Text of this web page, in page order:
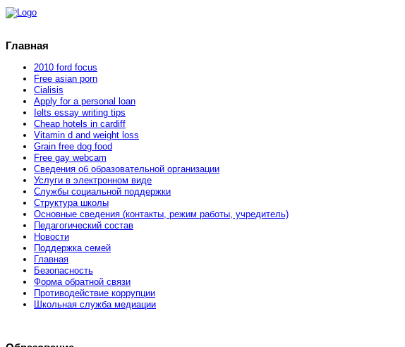
Главная
2010 ford focus
Free asian porn
Cialisis
Apply for a personal loan
Ielts essay writing tips
Cheap hotels in cardiff
Vitamin d and weight loss
Grain free dog food
Free gay webcam
Сведения об образовательной организации
Услуги в электронном виде
Службы социальной поддержки
Структура школы
Основные сведения (контакты, режим работы, учредитель)
Педагогический состав
Новости
Поддержка семей
Главная
Безопасность
Форма обратной связи
Противодействие коррупции
Школьная служба медиации